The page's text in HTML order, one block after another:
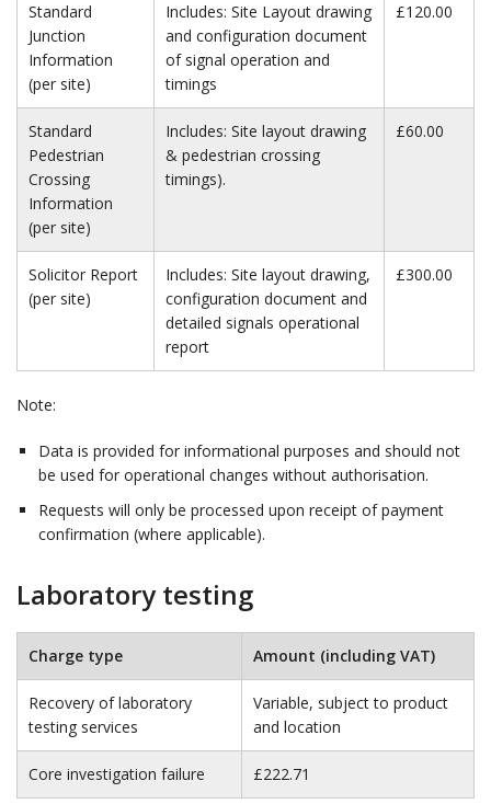
Standard
Junction
Information
(per site)
Includes: Site Layout drawing
and configuration document
of signal operation and
timings
£120.00
Standard
Pedestrian
Crossing
Information
(per site)
Includes: Site layout drawing
& pedestrian crossing
timings).
£60.00
Solicitor Report
(per site)
Includes: Site layout drawing,
configuration document and
detailed signals operational
report
£300.00
Note:
Data is provided for informational purposes and should not
be used for operational changes without authorisation.
Requests will only be processed upon receipt of payment
confirmation (where applicable).
Laboratory testing
Charge type Amount (including VAT)
Recovery of laboratory
testing services
Variable, subject to product
and location
Core investigation failure £222.71